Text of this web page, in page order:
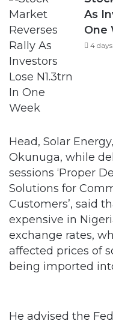
As
One
4
Head, Solar
Okunuga, while
sessions ‘Proper
Solutions for
Customers’, said
expensive in
exchange rates,
affected prices of
being imported
He advised the